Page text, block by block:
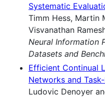
Systematic
Timm Hess, Martin
Visvanathan
Neural Information
Datasets and
Efficient Continual
Networks and
Ludovic Denoyer